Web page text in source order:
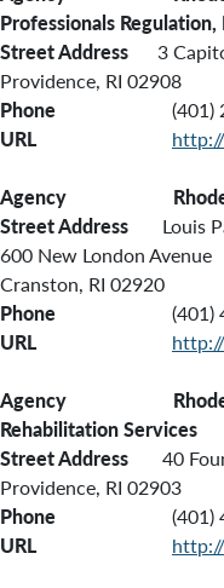
Professionals
Street Address 3
Providence, RI 02908
Phone (401)
URL
Agency
Street Address Louis
600 New London Avenue
Cranston, RI 02920
Phone (401)
URL
Agency Rhode
Rehabilitation Services
Street Address 40
Providence, RI 02903
Phone
(401)
URL